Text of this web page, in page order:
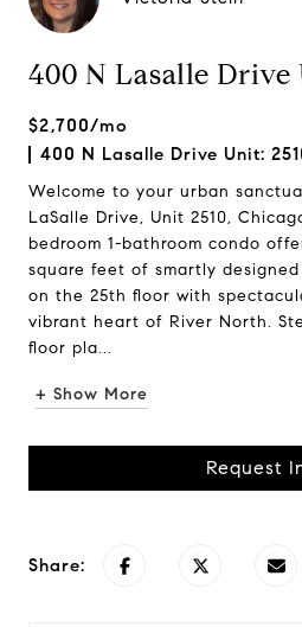
400 N Lasalle Drive
$2,700/mo
400 N Lasalle Drive Unit:
Welcome to your urban
LaSalle Drive, Unit 2510,
bedroom 1-bathroom condo
square feet of smartly
on the 25th floor with
vibrant heart of River North.
floor pla...
+ Show More
Request
Share: